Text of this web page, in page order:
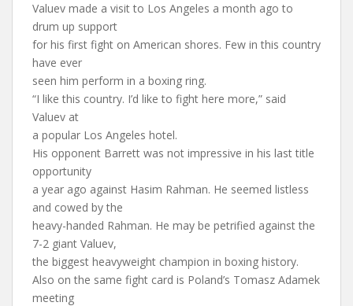
Valuev made a visit to Los Angeles a month ago to
drum up support
for his first fight on American shores. Few in this country
have ever
seen him perform in a boxing ring.
“I like this country. I’d like to fight here more,” said
Valuev at
a popular Los Angeles hotel.
His opponent Barrett was not impressive in his last title
opportunity
a year ago against Hasim Rahman. He seemed listless
and cowed by the
heavy-handed Rahman. He may be petrified against the
7-2 giant Valuev,
the biggest heavyweight champion in boxing history.
Also on the same fight card is Poland’s Tomasz Adamek
meeting